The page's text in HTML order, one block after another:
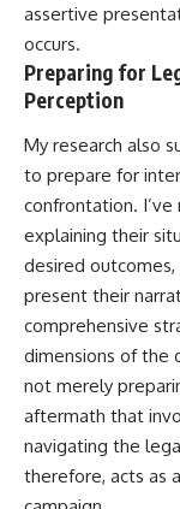
assertive
occurs.
Preparing for
Perception
My research also
to prepare for
confrontation.
explaining their
desired
present their
comprehensive
dimensions of the
not merely
aftermath that
navigating the
therefore, acts as